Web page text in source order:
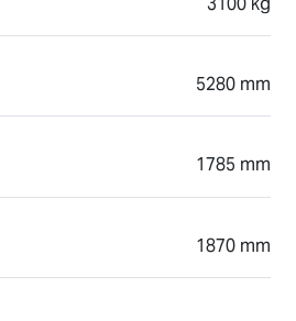
5280 mm
1785 mm
1870 mm